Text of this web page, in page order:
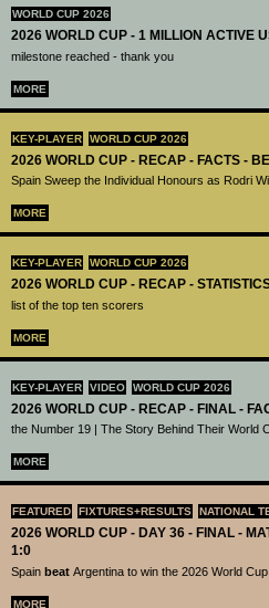
WORLD CUP 2026
2026 WORLD CUP - 1 MILLION ACTIVE
milestone reached - thank you
MORE
KEY-PLAYER WORLD CUP 2026
2026 WORLD CUP - RECAP - FACTS -
Spain Sweep the Individual Honours as Rodri
MORE
KEY-PLAYER WORLD CUP 2026
2026 WORLD CUP - RECAP -
list of the top ten scorers
MORE
KEY-PLAYER VIDEO WORLD CUP 2026
2026 WORLD CUP - RECAP - FINAL -
the Number 19 | The Story Behind Their World
MORE
FEATURED FIXTURES+RESULTS NATIONAL
2026 WORLD CUP - DAY 36 - FINAL -
1:0
Spain beat Argentina to win the 2026 World Cup
MORE